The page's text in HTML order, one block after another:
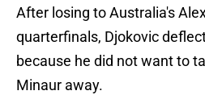
After losing to Australia's
quarterfinals, Djokovic
because he did not want to
Minaur away.